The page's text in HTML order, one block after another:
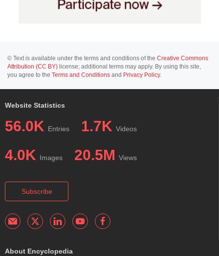
© Text is available under the terms and conditions of the Creative Commons
Attribution (CC BY) license; additional terms may apply. By using this site,
you agree to the Terms and Conditions and Privacy Policy.
Website Statistics
56.0K Entries 1.7K Videos
4.0K Images 20.5M Views
Subscribe
About Encyclopedia